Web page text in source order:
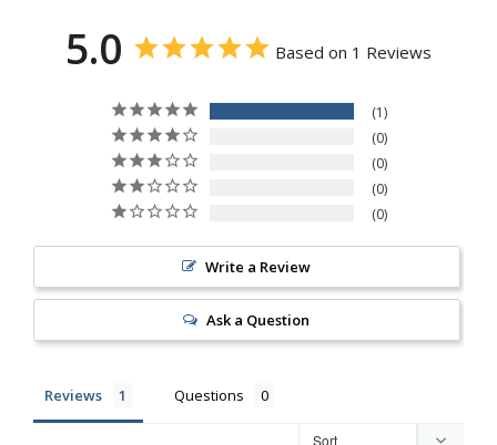
5.0 Based on 1 Reviews
1
0
0
0
0
Write a Review
Ask a Question
Reviews Questions